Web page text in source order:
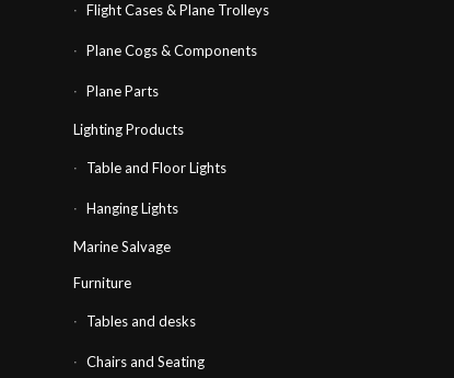
Flight Cases & Plane Trolleys
Plane Cogs & Components
Plane Parts
Lighting Products
Table and Floor Lights
Hanging Lights
Marine Salvage
Furniture
Tables and desks
Chairs and Seating